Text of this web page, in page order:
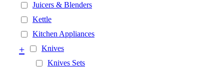
Juicers & Blenders
Kettle
Kitchen Appliances
Knives
+
Knives Sets